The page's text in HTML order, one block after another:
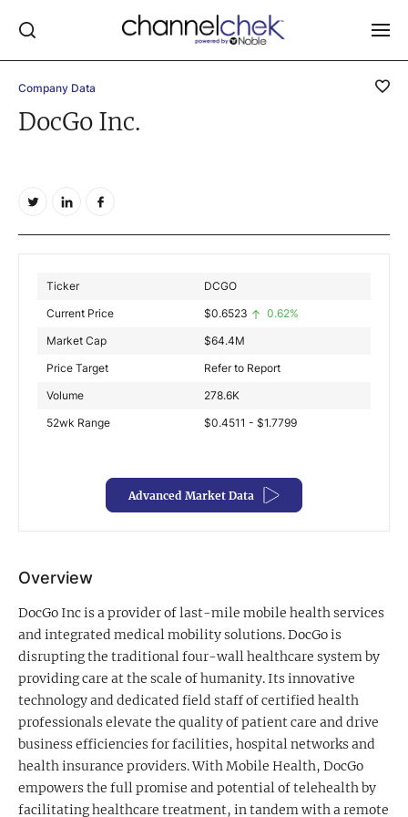
Company Data
DocGo Inc.
Advanced Market Data
Ticker
DCGO
Current Price
$0.6523
0.62%
Market Cap
$64.4M
Price Target
Refer to Report
Volume
278.6K
52wk Range
$0.4511 - $1.7799
Overview
DocGo Inc is a provider of last-mile mobile health services
and integrated medical mobility solutions. DocGo is
disrupting the traditional four-wall healthcare system by
providing care at the scale of humanity. Its innovative
technology and dedicated field staff of certified health
professionals elevate the quality of patient care and drive
business efficiencies for facilities, hospital networks and
health insurance providers. With Mobile Health, DocGo
empowers the full promise and potential of telehealth by
facilitating healthcare treatment, in tandem with a remote
Log In
RESEARCH REPORTS
VIDEO LIBRARY
Video Content Categories
Noble Capital Markets
Channelchek Investor Community
In-Person Roadshows
Free account